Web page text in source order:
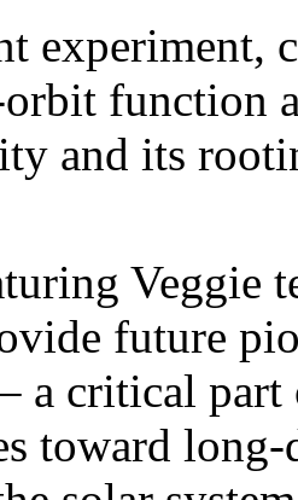
experiment,
function
and its
Veggie
future
a critical
toward